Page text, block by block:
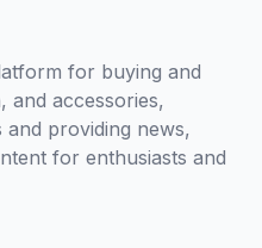
for buying and
and accessories,
providing news,
for enthusiasts and